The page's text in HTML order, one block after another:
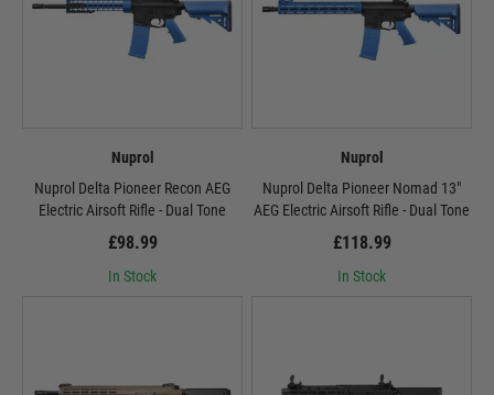
Nuprol
Nuprol Delta Pioneer Recon AEG
Electric Airsoft Rifle - Dual Tone
£98.99
In Stock
Nuprol
Nuprol Delta Pioneer Nomad 13"
AEG Electric Airsoft Rifle - Dual Tone
£118.99
In Stock